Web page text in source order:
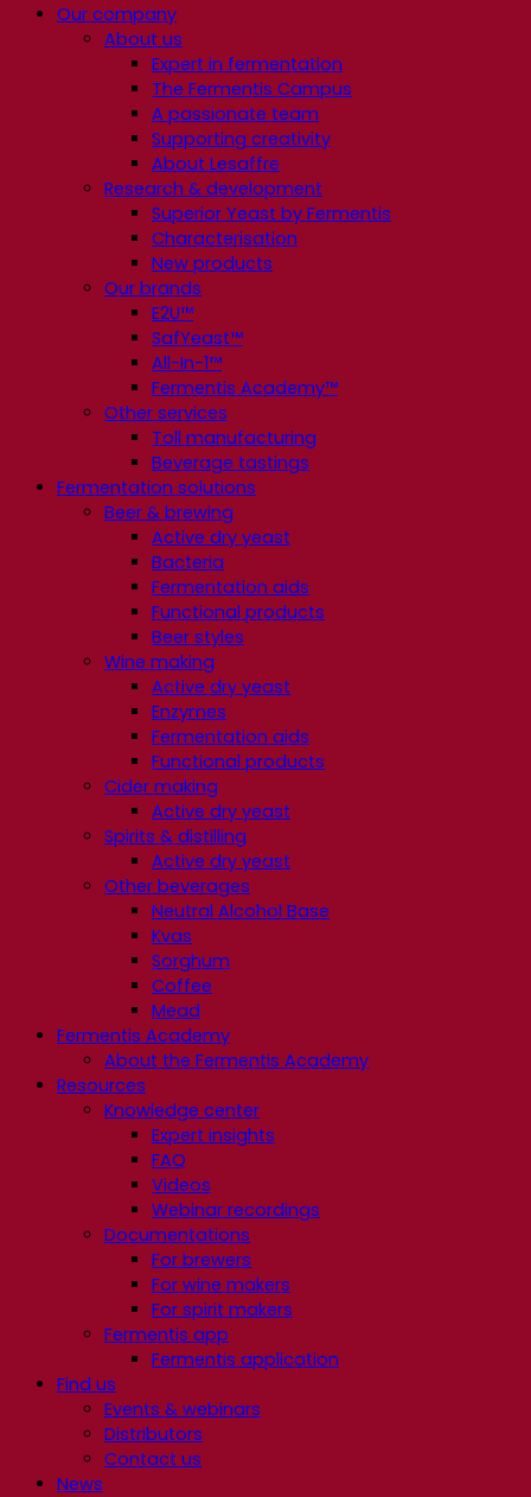
Our company
About us
Expert in fermentation
The Fermentis Campus
A passionate team
Supporting creativity
About Lesaffre
Research & development
Superior Yeast by Fermentis
Characterisation
New products
Our brands
E2U™
SafYeast™
All-In-1™
Fermentis Academy™
Other services
Toll manufacturing
Beverage tastings
Fermentation solutions
Beer & brewing
Active dry yeast
Bacteria
Fermentation aids
Functional products
Beer styles
Wine making
Active dry yeast
Enzymes
Fermentation aids
Functional products
Cider making
Active dry yeast
Spirits & distilling
Active dry yeast
Other beverages
Neutral Alcohol Base
Kvas
Sorghum
Coffee
Mead
Fermentis Academy
About the Fermentis Academy
Resources
Knowledge center
Expert insights
FAQ
Videos
Webinar recordings
Documentations
For brewers
For wine makers
For spirit makers
Fermentis app
Fermentis application
Find us
Events & webinars
Distributors
Contact us
News